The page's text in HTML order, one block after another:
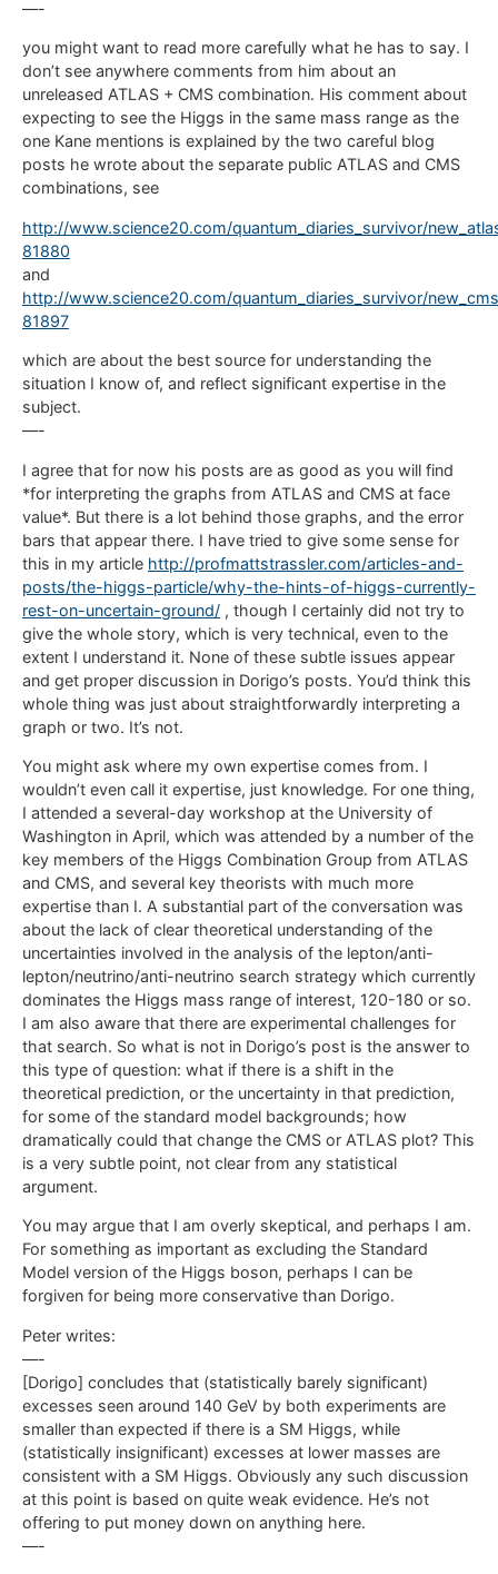
—-
you might want to read more carefully what he has to say. I
don’t see anywhere comments from him about an
unreleased ATLAS + CMS combination. His comment about
expecting to see the Higgs in the same mass range as the
one Kane mentions is explained by the two careful blog
posts he wrote about the separate public ATLAS and CMS
combinations, see
http://www.science20.com/quantum_diaries_survivor/
81880
and
http://www.science20.com/quantum_diaries_survivor/
81897
which are about the best source for understanding the
situation I know of, and reflect significant expertise in the
subject.
—-
I agree that for now his posts are as good as you will find
*for interpreting the graphs from ATLAS and CMS at face
value*. But there is a lot behind those graphs, and the error
bars that appear there. I have tried to give some sense for
this in my article http://profmattstrassler.com/articles-and-
posts/the-higgs-particle/why-the-hints-of-higgs-currently-
rest-on-uncertain-ground/ , though I certainly did not try to
give the whole story, which is very technical, even to the
extent I understand it. None of these subtle issues appear
and get proper discussion in Dorigo’s posts. You’d think this
whole thing was just about straightforwardly interpreting a
graph or two. It’s not.
You might ask where my own expertise comes from. I
wouldn’t even call it expertise, just knowledge. For one thing,
I attended a several-day workshop at the University of
Washington in April, which was attended by a number of the
key members of the Higgs Combination Group from ATLAS
and CMS, and several key theorists with much more
expertise than I. A substantial part of the conversation was
about the lack of clear theoretical understanding of the
uncertainties involved in the analysis of the lepton/anti-
lepton/neutrino/anti-neutrino search strategy which currently
dominates the Higgs mass range of interest, 120-180 or so.
I am also aware that there are experimental challenges for
that search. So what is not in Dorigo’s post is the answer to
this type of question: what if there is a shift in the
theoretical prediction, or the uncertainty in that prediction,
for some of the standard model backgrounds; how
dramatically could that change the CMS or ATLAS plot? This
is a very subtle point, not clear from any statistical
argument.
You may argue that I am overly skeptical, and perhaps I am.
For something as important as excluding the Standard
Model version of the Higgs boson, perhaps I can be
forgiven for being more conservative than Dorigo.
Peter writes:
—-
[Dorigo] concludes that (statistically barely significant)
excesses seen around 140 GeV by both experiments are
smaller than expected if there is a SM Higgs, while
(statistically insignificant) excesses at lower masses are
consistent with a SM Higgs. Obviously any such discussion
at this point is based on quite weak evidence. He’s not
offering to put money down on anything here.
—-